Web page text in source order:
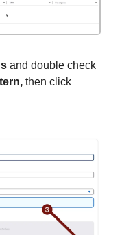
and double check
then click